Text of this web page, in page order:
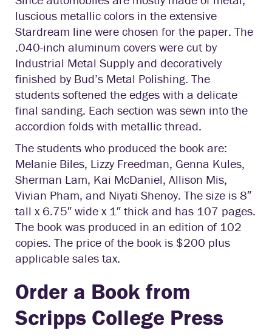
luscious metallic colors in the extensive
Stardream line were chosen for the paper. The
.040-inch aluminum covers were cut by
Industrial Metal Supply and decoratively
finished by Bud’s Metal Polishing. The
students softened the edges with a delicate
final sanding. Each section was sewn into the
accordion folds with metallic thread.
The students who produced the book are:
Melanie Biles, Lizzy Freedman, Genna Kules,
Sherman Lam, Kai McDaniel, Allison Mis,
Vivian Pham, and Niyati Shenoy. The size is 8″
tall x 6.75″ wide x 1″ thick and has 107 pages.
The book was produced in an edition of 102
copies. The price of the book is $200 plus
applicable sales tax.
Order a Book from
Scripps College Press